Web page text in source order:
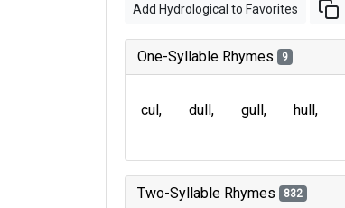
Add Hydrological to Favorites
One-Syllable Rhymes 9
cul dull gull hull
Two-Syllable Rhymes 832